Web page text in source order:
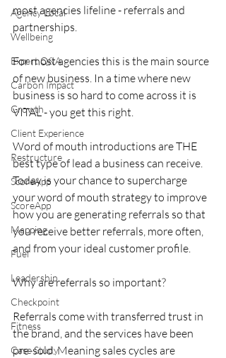
Agency Local
Wellbeing
Expert Q&A
Carbon Impact
Growth
Client Experience
Restructure
ScoreApp
ScoreApp
Mapping
Fuel
Leadership
Checkpoint
Fitness
Case Study
most agencies lifeline - referrals and
partnerships.
For most agencies this is the main source
of new business. In a time where new
business is so hard to come across it is
VITAL - you get this right.
Word of mouth introductions are THE
best type of lead a business can receive.
Today is your chance to supercharge
your word of mouth strategy to improve
how you are generating referrals so that
you receive better referrals, more often,
and from your ideal customer profile.
Why are referrals so important?
Referrals come with transferred trust in
the brand, and the services have been
pre-sold. Meaning sales cycles are